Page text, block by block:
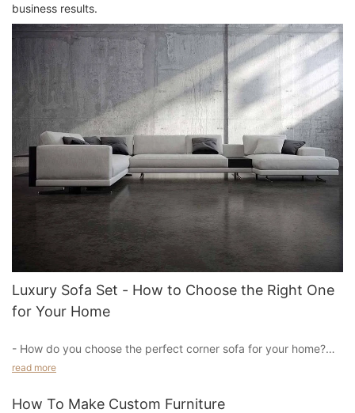
business results.
Luxury Sofa Set - How to Choose the Right One
for Your Home
- How do you choose the perfect corner sofa for your home?
home, there are a few things to consider. First, think about
read more
How To Make Custom Furniture